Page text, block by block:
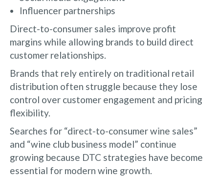
Influencer partnerships
Direct-to-consumer sales improve profit
margins while allowing brands to build direct
customer relationships.
Brands that rely entirely on traditional retail
distribution often struggle because they lose
control over customer engagement and pricing
flexibility.
Searches for “direct-to-consumer wine sales”
and “wine club business model” continue
growing because DTC strategies have become
essential for modern wine growth.